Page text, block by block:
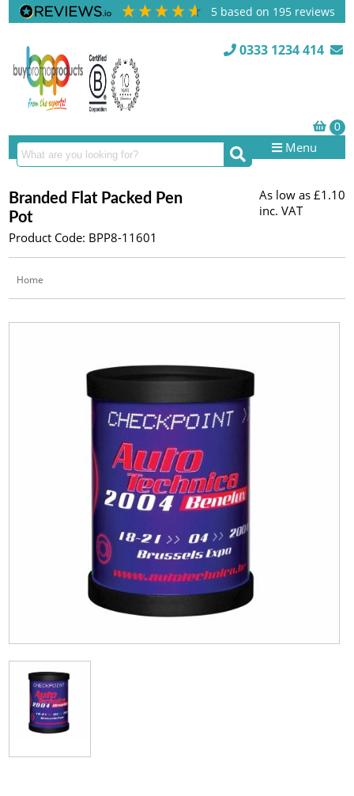
5 based on 195 reviews
0333 1234 414
Menu
Branded Flat Packed Pen
Pot
Product Code: BPP8-11601
As low as £1.10
inc. VAT
Home